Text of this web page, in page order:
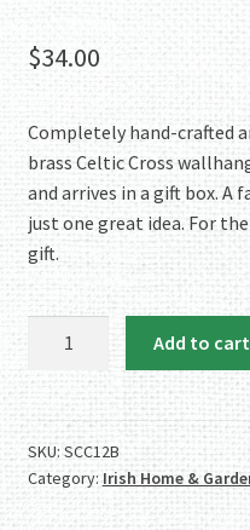
$34.00
Completely hand-crafted
brass Celtic Cross
and arrives in a gift box. A
just one great idea. For
gift.
Cross
-
the
Celtic
Cross
Add to cart
SKU:SCC12B
Category: Irish Home &